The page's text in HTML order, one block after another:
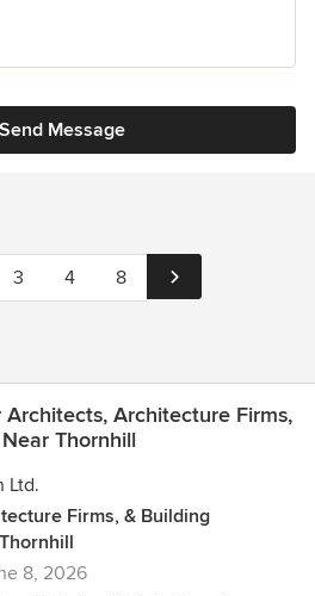
Send Message
3 4 8
Architecture Firms,
Thornhill
Ltd.
Firms, & Building
8, 2026